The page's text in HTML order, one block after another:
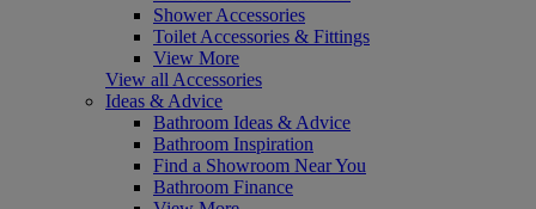
Shower Accessories
Toilet Accessories & Fittings
View More
View all Accessories
Ideas & Advice
Bathroom Ideas & Advice
Bathroom Inspiration
Find a Showroom Near You
Bathroom Finance